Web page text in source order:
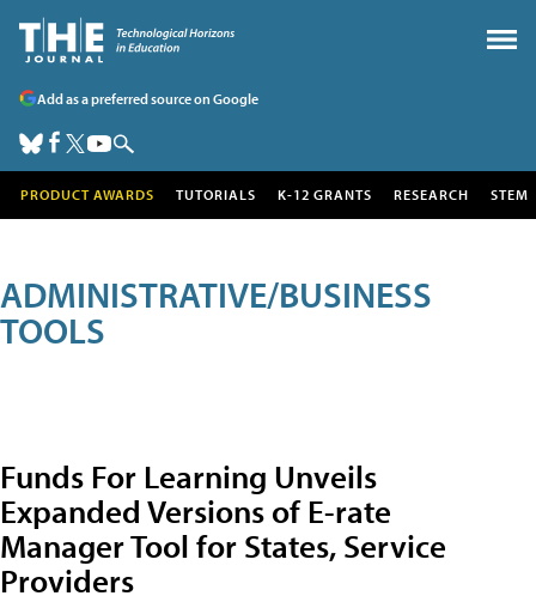
Add as a preferred source on Google
PRODUCT AWARDS TUTORIALS K-12 GRANTS RESEARCH STEM
ADMINISTRATIVE/BUSINESS
TOOLS
Funds For Learning Unveils
Expanded Versions of E-rate
Manager Tool for States, Service
Providers